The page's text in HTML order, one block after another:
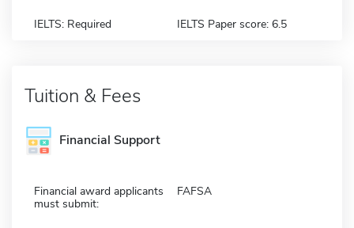
IELTS: Required IELTS Paper score: 6.5
Tuition & Fees
Financial Support
Financial award applicants
must submit:
FAFSA